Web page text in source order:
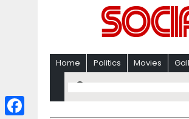
Home Politics Movies